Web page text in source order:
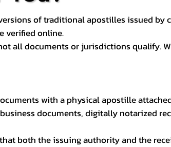
of traditional apostilles issued by
verified online.
all documents or jurisdictions qualify.
with a physical apostille
documents, digitally notarized
both the issuing authority and the